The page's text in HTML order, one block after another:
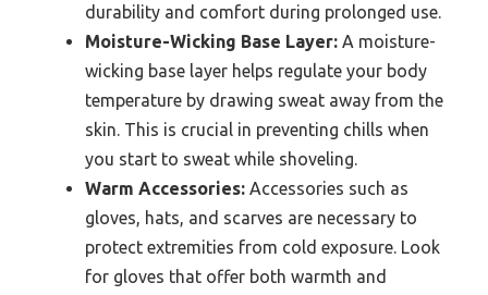
durability and comfort during prolonged use.
Moisture-Wicking Base Layer: A moisture-
wicking base layer helps regulate your body
temperature by drawing sweat away from the
skin. This is crucial in preventing chills when
you start to sweat while shoveling.
Warm Accessories: Accessories such as
gloves, hats, and scarves are necessary to
protect extremities from cold exposure. Look
for gloves that offer both warmth and